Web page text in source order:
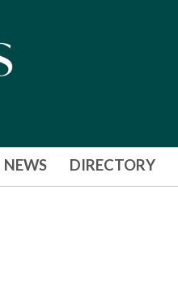
NEWS DIRECTORY